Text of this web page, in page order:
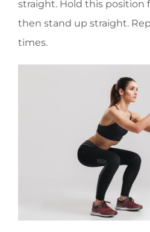
straight. Hold this position
then stand up straight.
times.